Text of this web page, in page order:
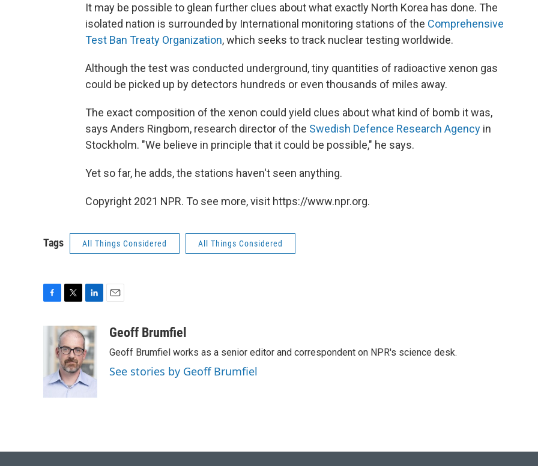
It may be possible to glean further clues about what exactly North Korea has done. The
isolated nation is surrounded by International monitoring stations of the Comprehensive
Test Ban Treaty Organization, which seeks to track nuclear testing worldwide.
Although the test was conducted underground, tiny quantities of radioactive xenon gas
could be picked up by detectors hundreds or even thousands of miles away.
The exact composition of the xenon could yield clues about what kind of bomb it was,
says Anders Ringbom, research director of the Swedish Defence Research Agency in
Stockholm. "We believe in principle that it could be possible," he says.
Yet so far, he adds, the stations haven't seen anything.
Copyright 2021 NPR. To see more, visit https://www.npr.org.
Tags All Things Considered All Things Considered
o
i
t
t
e
r
n
k
e
d
I
n
aGeoff Brumfiel
Geoff Brumfiel works as a senior editor and correspondent on NPR's science desk.
See stories by Geoff Brumfiel